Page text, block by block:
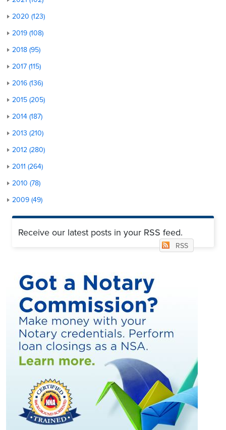
2020 (123)
2019 (108)
2018 (95)
2017 (115)
2016 (136)
2015 (205)
2014 (187)
2013 (210)
2012 (280)
2011 (264)
2010 (78)
2009 (49)
Receive our latest posts in your RSS feed.
RSS